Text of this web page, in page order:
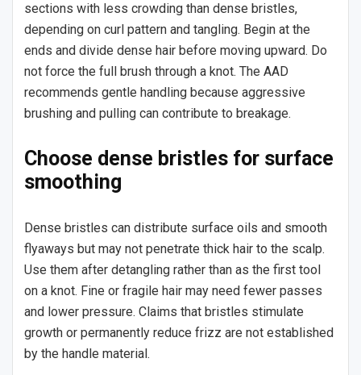
sections with less crowding than dense bristles,
depending on curl pattern and tangling. Begin at the
ends and divide dense hair before moving upward. Do
not force the full brush through a knot. The AAD
recommends gentle handling because aggressive
brushing and pulling can contribute to breakage.
Choose dense bristles for surface
smoothing
Dense bristles can distribute surface oils and smooth
flyaways but may not penetrate thick hair to the scalp.
Use them after detangling rather than as the first tool
on a knot. Fine or fragile hair may need fewer passes
and lower pressure. Claims that bristles stimulate
growth or permanently reduce frizz are not established
by the handle material.